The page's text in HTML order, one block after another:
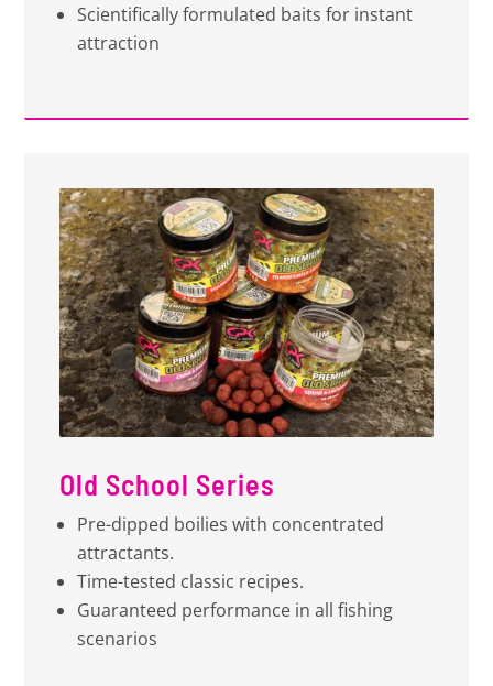
Scientifically formulated baits for instant
attraction
Old School Series
Pre-dipped boilies with concentrated
attractants.
Time-tested classic recipes.
Guaranteed performance in all fishing
scenarios